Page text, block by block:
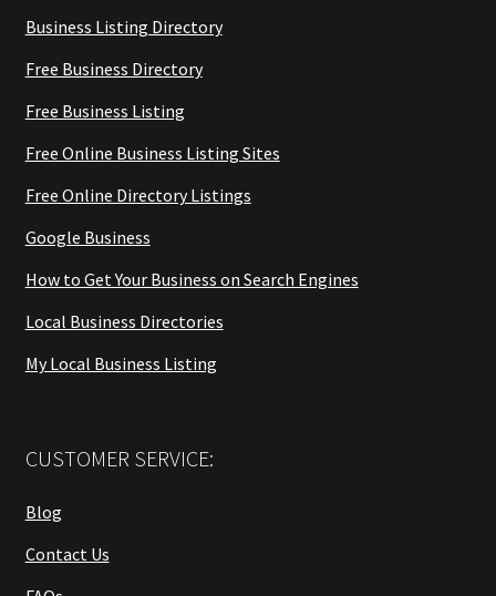
Business Listing Directory
Free Business Directory
Free Business Listing
Free Online Business Listing Sites
Free Online Directory Listings
Google Business
How to Get Your Business on Search Engines
Local Business Directories
My Local Business Listing
CUSTOMER SERVICE:
Blog
Contact Us